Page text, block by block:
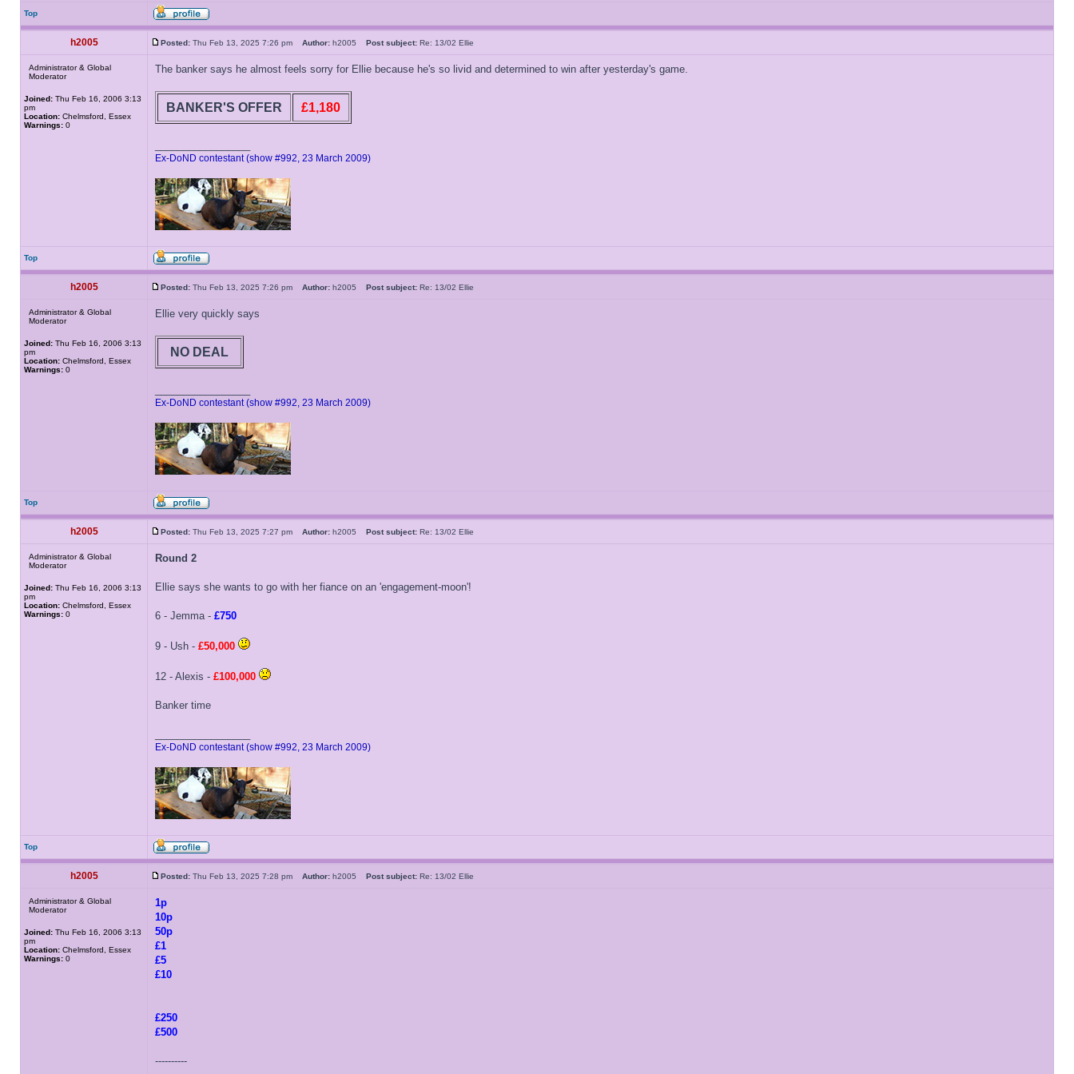
Top
h2005 Posted: Thu Feb 13, 2025 7:26 pm Author: h2005 Post subject: Re: 13/02 Ellie
Administrator & Global
Moderator
Joined: Thu Feb 16, 2006 3:13
pm
Location: Chelmsford, Essex
Warnings: 0
The banker says he almost feels sorry for Ellie because he's so livid and determined to win after yesterday's game.
BANKER'S OFFER £1,180
Ex-DoND contestant (show #992, 23 March 2009)
Top
h2005 Posted: Thu Feb 13, 2025 7:26 pm Author: h2005 Post subject: Re: 13/02 Ellie
Administrator & Global
Moderator
Joined: Thu Feb 16, 2006 3:13
pm
Location: Chelmsford, Essex
Warnings: 0
Ellie very quickly says
NO DEAL
Ex-DoND contestant (show #992, 23 March 2009)
Top
h2005 Posted: Thu Feb 13, 2025 7:27 pm Author: h2005 Post subject: Re: 13/02 Ellie
Administrator & Global
Moderator
Joined: Thu Feb 16, 2006 3:13
pm
Location: Chelmsford, Essex
Warnings: 0
Round 2
Ellie says she wants to go with her fiance on an 'engagement-moon'!
6 - Jemma - £750
9 - Ush - £50,000
12 - Alexis - £100,000
Banker time
Ex-DoND contestant (show #992, 23 March 2009)
Top
h2005 Posted: Thu Feb 13, 2025 7:28 pm Author: h2005 Post subject: Re: 13/02 Ellie
Administrator & Global
Moderator
Joined: Thu Feb 16, 2006 3:13
pm
Location: Chelmsford, Essex
Warnings: 0
1p
10p
50p
£1
£5
£10
£250
£500
----------